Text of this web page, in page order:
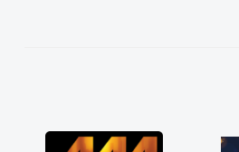
great about the perks